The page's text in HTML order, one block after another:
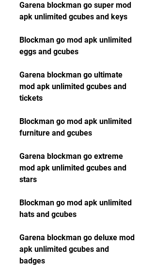
Garena blockman go super mod
apk unlimited gcubes and keys
Blockman go mod apk unlimited
eggs and gcubes
Garena blockman go ultimate
mod apk unlimited gcubes and
tickets
Blockman go mod apk unlimited
furniture and gcubes
Garena blockman go extreme
mod apk unlimited gcubes and
stars
Blockman go mod apk unlimited
hats and gcubes
Garena blockman go deluxe mod
apk unlimited gcubes and
badges